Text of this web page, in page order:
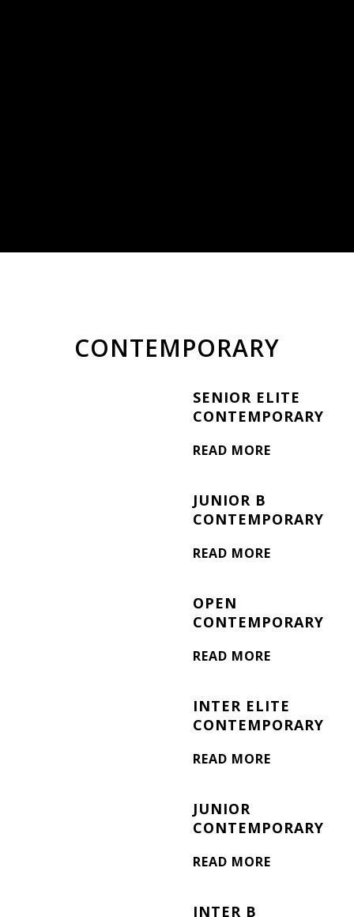
CONTEMPORARY
SENIOR ELITE
CONTEMPORARY
READ MORE
JUNIOR B
CONTEMPORARY
READ MORE
OPEN
CONTEMPORARY
READ MORE
INTER ELITE
CONTEMPORARY
READ MORE
JUNIOR
CONTEMPORARY
READ MORE
INTER B